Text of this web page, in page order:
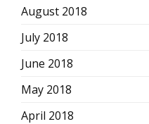
August 2018
July 2018
June 2018
May 2018
April 2018